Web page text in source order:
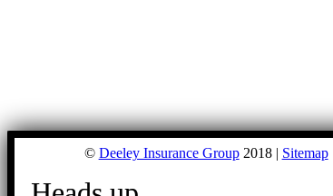
© Deeley Insurance Group2018 | Sitemap